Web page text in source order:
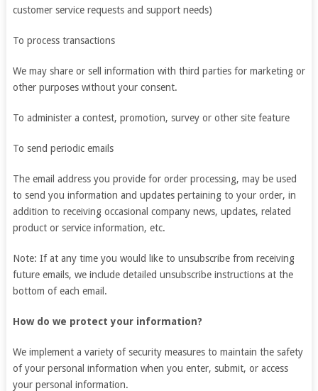
customer service requests and support needs)
To process transactions
We may share or sell information with third parties for marketing or
other purposes without your consent.
To administer a contest, promotion, survey or other site feature
To send periodic emails
The email address you provide for order processing, may be used
to send you information and updates pertaining to your order, in
addition to receiving occasional company news, updates, related
product or service information, etc.
Note: If at any time you would like to unsubscribe from receiving
future emails, we include detailed unsubscribe instructions at the
bottom of each email.
How do we protect your information?
We implement a variety of security measures to maintain the safety
of your personal information when you enter, submit, or access
your personal information.